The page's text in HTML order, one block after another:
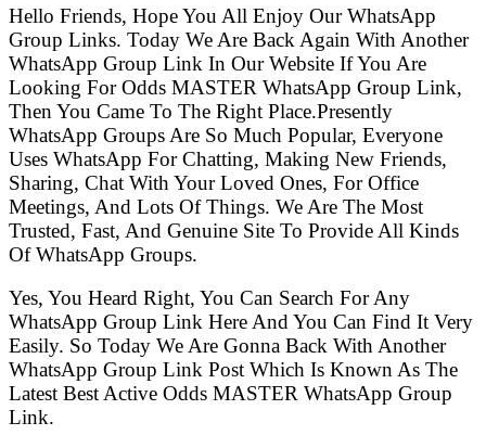
Hello Friends, Hope You All Enjoy Our WhatsApp
Group Links. Today We Are Back Again With Another
WhatsApp Group Link In Our Website If You Are
Looking For Odds MASTER WhatsApp Group Link,
Then You Came To The Right Place.Presently
WhatsApp Groups Are So Much Popular, Everyone
Uses WhatsApp For Chatting, Making New Friends,
Sharing, Chat With Your Loved Ones, For Office
Meetings, And Lots Of Things. We Are The Most
Trusted, Fast, And Genuine Site To Provide All Kinds
Of WhatsApp Groups.
Yes, You Heard Right, You Can Search For Any
WhatsApp Group Link Here And You Can Find It Very
Easily. So Today We Are Gonna Back With Another
WhatsApp Group Link Post Which Is Known As The
Latest Best Active Odds MASTER WhatsApp Group
Link.